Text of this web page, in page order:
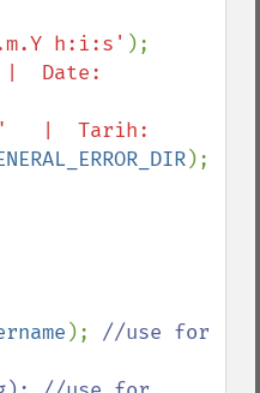
h:i:s' );
Date:
|  Tarih:
);
); //use for